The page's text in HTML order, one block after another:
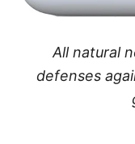
All natural
defenses